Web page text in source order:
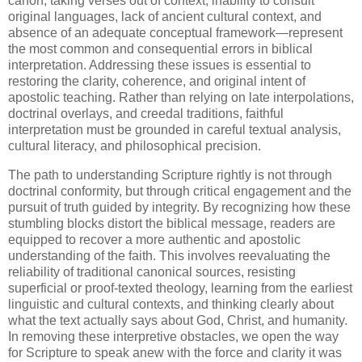
original languages, lack of ancient cultural context, and
absence of an adequate conceptual framework—represent
the most common and consequential errors in biblical
interpretation. Addressing these issues is essential to
restoring the clarity, coherence, and original intent of
apostolic teaching. Rather than relying on late interpolations,
doctrinal overlays, and creedal traditions, faithful
interpretation must be grounded in careful textual analysis,
cultural literacy, and philosophical precision.
The path to understanding Scripture rightly is not through
doctrinal conformity, but through critical engagement and the
pursuit of truth guided by integrity. By recognizing how these
stumbling blocks distort the biblical message, readers are
equipped to recover a more authentic and apostolic
understanding of the faith. This involves reevaluating the
reliability of traditional canonical sources, resisting
superficial or proof-texted theology, learning from the earliest
linguistic and cultural contexts, and thinking clearly about
what the text actually says about God, Christ, and humanity.
In removing these interpretive obstacles, we open the way
for Scripture to speak anew with the force and clarity it was